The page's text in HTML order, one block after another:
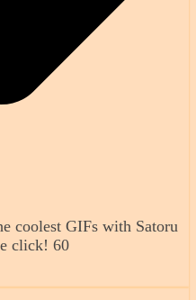
coolest GIFs with Satoru
click! 60